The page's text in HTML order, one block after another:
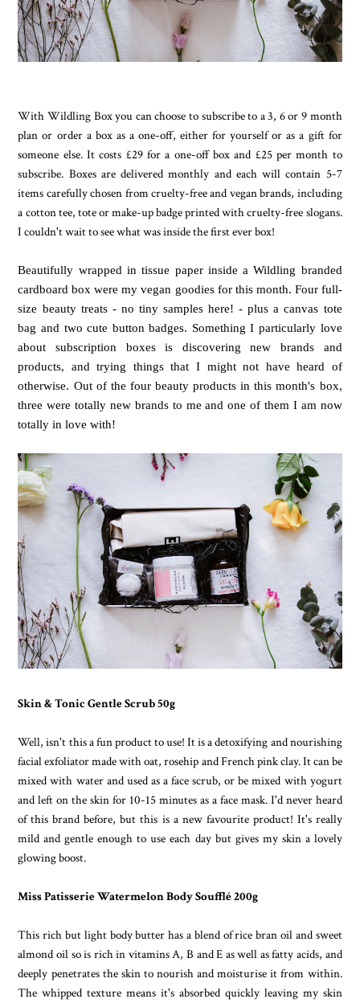
With Wildling Box you can choose to subscribe to a 3, 6 or 9 month
plan or order a box as a one-off, either for yourself or as a gift for
someone else.It costs £29 for a one-off box and £25 per month to
subscribe. Boxes are delivered monthly and each will contain 5-7
items carefully chosen from cruelty-free and vegan brands, including
a cotton tee, tote or make-up badge printed with cruelty-free slogans.
I couldn't wait to see what was inside the first ever box!
Beautifully wrapped in tissue paper inside a Wildling branded
cardboard box were my vegan goodies for this month. Four full-
size beauty treats - no tiny samples here! - plus a canvas tote
bag and two cute button badges. Something I particularly love
about subscription boxes is discovering new brands and
products, and trying things that I might not have heard of
otherwise. Out of the four beauty products in this month's box,
three were totally new brands to me and one of them I am now
totally in love with!
Skin & Tonic Gentle Scrub 50g
Well, isn't this a fun product to use! It is a detoxifying and nourishing
facial exfoliator made with oat, rosehip and French pink clay. It can be
mixed with water and used as a face scrub, or be mixed with yogurt
and left on the skin for 10-15 minutes as a face mask. I'd never heard
of this brand before, but this is a new favourite product! It's really
mild and gentle enough to use each day but gives my skin a lovely
glowing boost.
Miss Patisserie Watermelon Body Soufflé 200g
This rich but light body butter has a blend of rice bran oil and sweet
almond oil so is rich in vitamins A, B and E as well as fatty acids, and
deeply penetrates the skin to nourish and moisturise it from within.
The whipped texture means it's absorbed quickly leaving my skin